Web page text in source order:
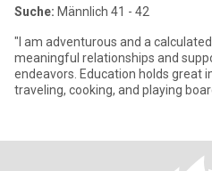
Suche: Männlich 41 - 42
"I am adventurous and a
meaningful relationships and
endeavors. Education holds great
traveling, cooking, and playing